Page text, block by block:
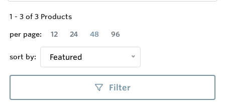
1 - 3 of 3 Products
per page:
12 24 48 96
sort by: Featured
Filter